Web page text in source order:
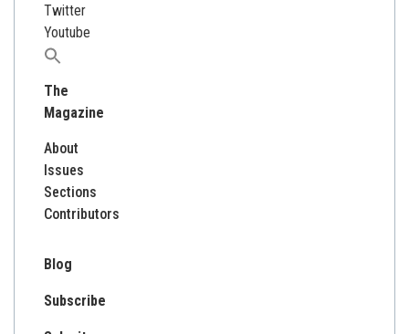
Twitter
Youtube
Search
The
Magazine
About
Issues
Sections
Contributors
Blog
Subscribe